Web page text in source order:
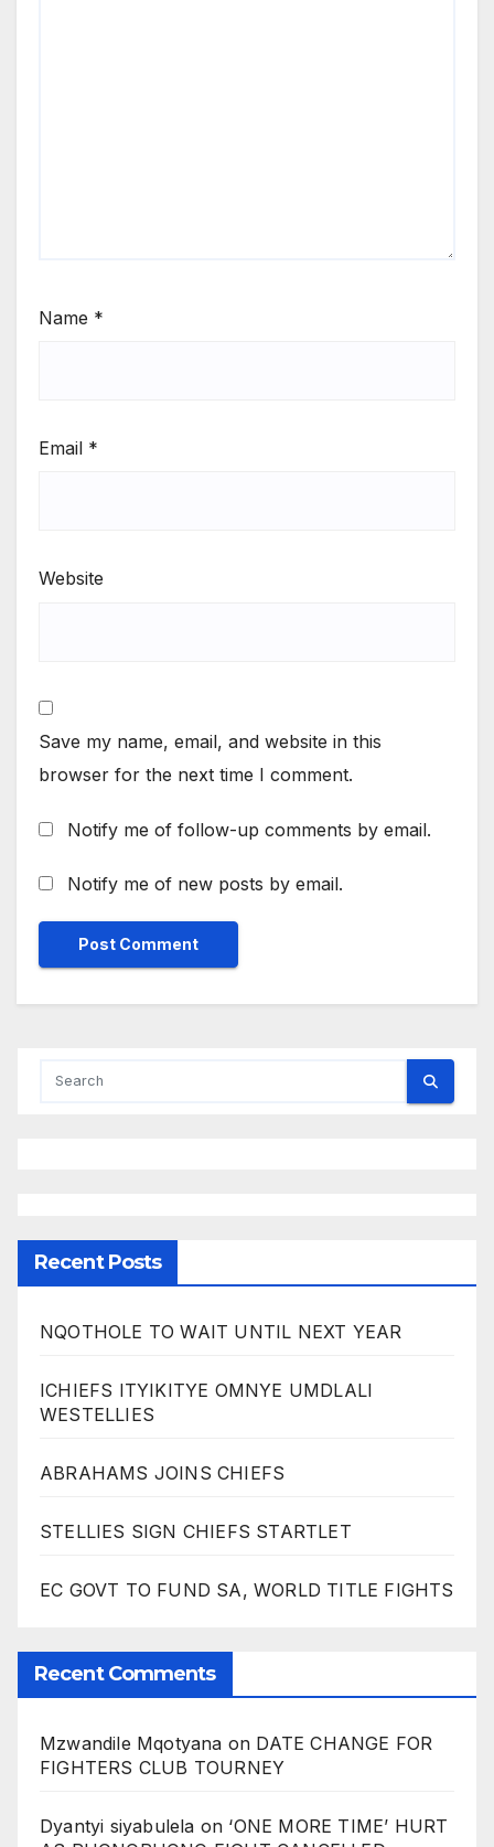
Name *
Email *
Website
Save my name, email, and website in this
browser for the next time I comment.
Notify me of follow-up comments by email.
Notify me of new posts by email.
Recent Posts
NQOTHOLE TO WAIT UNTIL NEXT YEAR
ICHIEFS ITYIKITYE OMNYE UMDLALI
WESTELLIES
ABRAHAMS JOINS CHIEFS
STELLIES SIGN CHIEFS STARTLET
EC GOVT TO FUND SA, WORLD TITLE FIGHTS
Recent Comments
Mzwandile Mqotyana on DATE CHANGE FOR
FIGHTERS CLUB TOURNEY
Dyantyi siyabulela on ‘ONE MORE TIME’ HURT